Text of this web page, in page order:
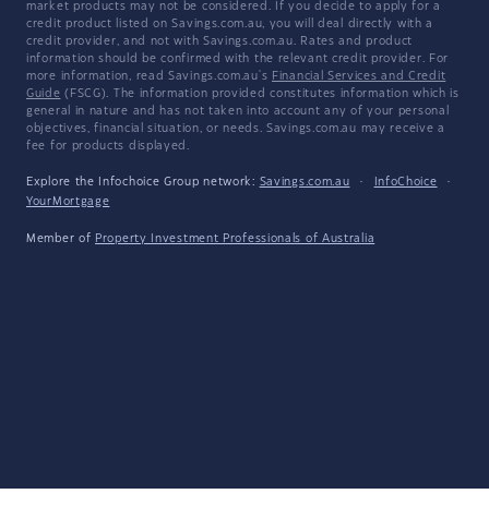
market products may not be considered. If you decide to apply for a
credit product listed on Savings.com.au, you will deal directly with a
credit provider, and not with Savings.com.au. Rates and product
information should be confirmed with the relevant credit provider. For
more information, read Savings.com.au's Financial Services and Credit
Guide (FSCG). The information provided constitutes information which is
general in nature and has not taken into account any of your personal
objectives, financial situation, or needs. Savings.com.au may receive a
fee for products displayed.
Explore the Infochoice Group network: Savings.com.au · InfoChoice
·
YourMortgage
Member of Property Investment Professionals of Australia